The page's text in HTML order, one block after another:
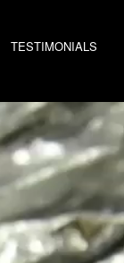
TESTIMONIALS